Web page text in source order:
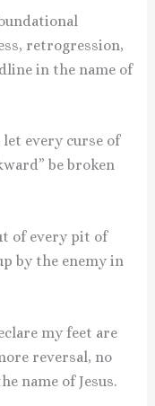
retrogression,
in the name of
let every curse of
be broken
of every pit of
by the enemy in
my feet are
reversal, no
name of Jesus.